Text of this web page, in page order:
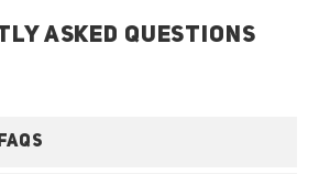
ASKED QUESTIONS